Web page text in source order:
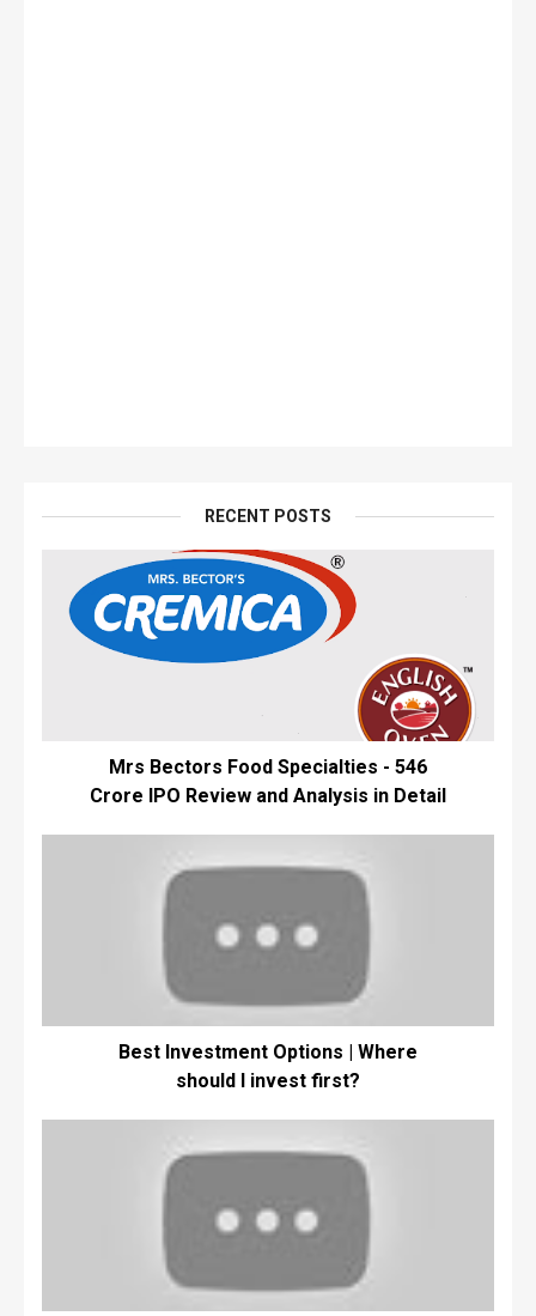
RECENT POSTS
Mrs Bectors Food Specialties - ₹546
Crore IPO Review and Analysis in Detail
Best Investment Options | Where
should I invest first?